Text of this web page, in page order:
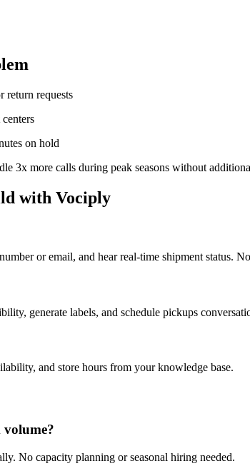
return requests
on hold
3x more calls during peak seasons without
with Vociply
or email, and hear real-time shipment status.
generate labels, and schedule pickups
and store hours from your knowledge base.
No capacity planning or seasonal hiring needed.